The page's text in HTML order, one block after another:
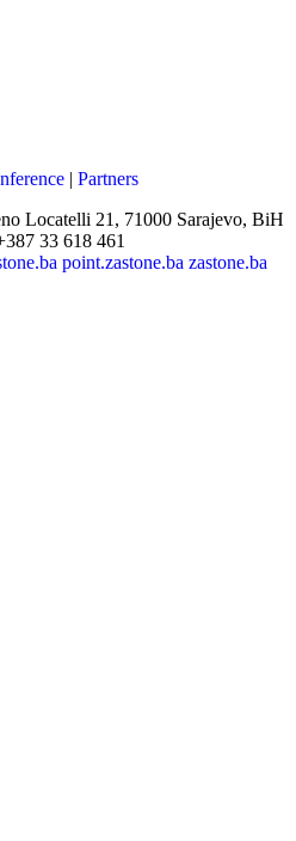
| Partners
Locatelli 21, 71000 Sarajevo, BiH
33 618 461
point.zastone.ba zastone.ba